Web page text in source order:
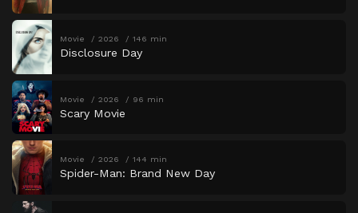
Movie 2026 146 min
Disclosure Day
Movie 2026 96 min
Scary Movie
Movie 2026 144 min
Spider-Man: Brand New Day